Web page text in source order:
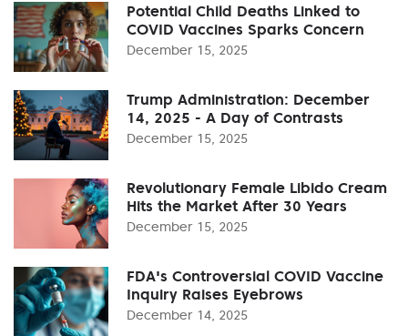
Potential Child Deaths Linked to
COVID Vaccines Sparks Concern
December 15, 2025
Trump Administration: December
14, 2025 - A Day of Contrasts
December 15, 2025
Revolutionary Female Libido Cream
Hits the Market After 30 Years
December 15, 2025
FDA's Controversial COVID Vaccine
Inquiry Raises Eyebrows
December 14, 2025